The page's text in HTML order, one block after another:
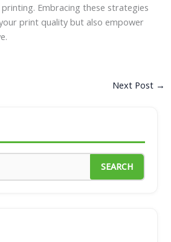
Embracing these strategies
print quality but also empower
Next Post →
SEARCH